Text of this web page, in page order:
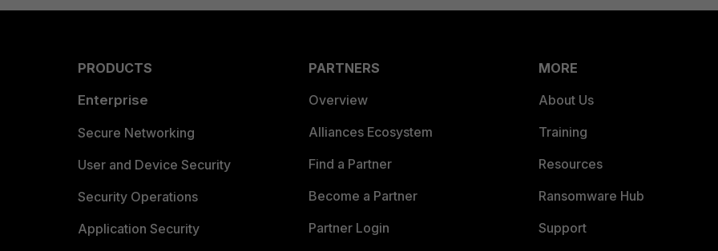
PRODUCTS
Enterprise
Secure Networking
User and Device Security
Security Operations
Application Security
PARTNERS
Overview
Alliances Ecosystem
Find a Partner
Become a Partner
Partner Login
MORE
About Us
Training
Resources
Ransomware Hub
Support